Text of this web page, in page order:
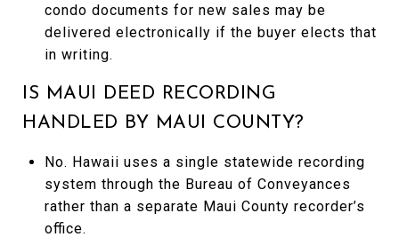
condo documents for new sales may be
delivered electronically if the buyer elects that
in writing.
IS MAUI DEED RECORDING
HANDLED BY MAUI COUNTY?
No. Hawaii uses a single statewide recording
system through the Bureau of Conveyances
rather than a separate Maui County recorder’s
office.